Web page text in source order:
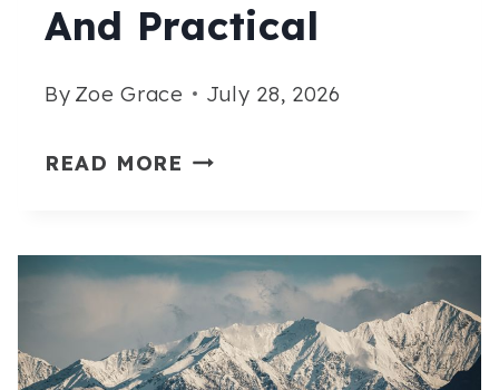
And Practical
By Zoe Grace July 28, 2026
READ MORE 10
OUTFITS
OVER
40